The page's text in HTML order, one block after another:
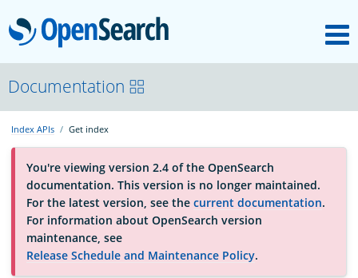
OpenSearch
About
Platform
Community
Documentation
Documentation
Index APIs Get index
You're viewing version 2.4 of the OpenSearch
documentation. This version is no longer maintained.
For the latest version, see the current documentation.
For information about OpenSearch version
maintenance, see
Release Schedule and Maintenance Policy.